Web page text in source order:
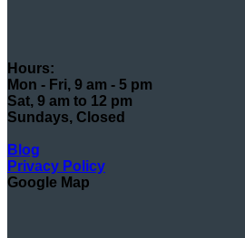
Hours:
Mon - Fri, 9 am - 5 pm
Sat, 9 am to 12 pm
Sundays, Closed
Blog
Privacy Policy
Google Map